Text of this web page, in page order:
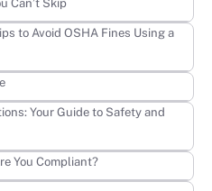
Can’t Skip
to Avoid OSHA Fines Using a
Your Guide to Safety and
You Compliant?